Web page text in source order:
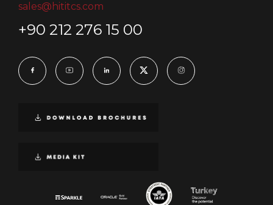
sales@hititcs.com
+90 212 276 15 00